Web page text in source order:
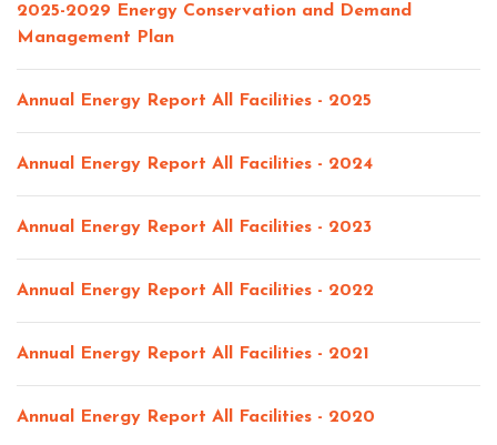
2025-2029 Energy Conservation and Demand
Management Plan
Annual Energy Report All Facilities - 2025
Annual Energy Report All Facilities - 2024
Annual Energy Report All Facilities - 2023
Annual Energy Report All Facilities - 2022
Annual Energy Report All Facilities - 2021
Annual Energy Report All Facilities - 2020